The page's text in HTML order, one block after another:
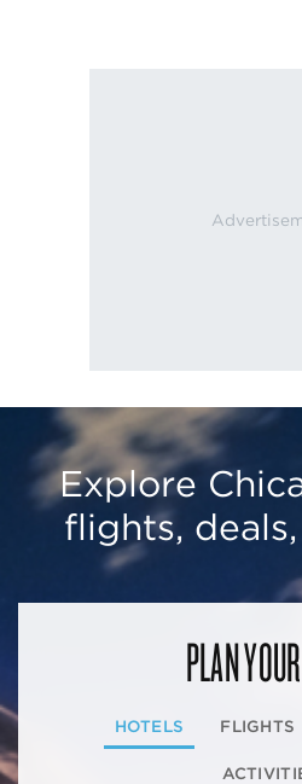
Explore
flights,
PLAN
HOTELS FLIGHTS